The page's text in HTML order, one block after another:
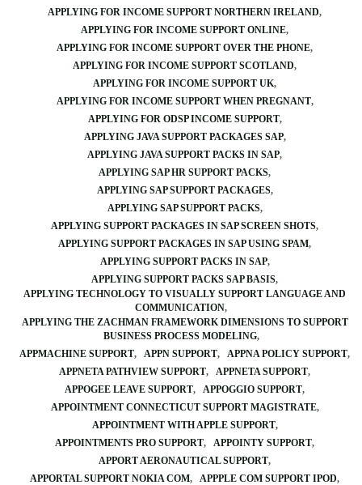
APPLYING FOR INCOME SUPPORT NORTHERN IRELAND
APPLYING FOR INCOME SUPPORT ONLINE
APPLYING FOR INCOME SUPPORT OVER THE PHONE
APPLYING FOR INCOME SUPPORT SCOTLAND
APPLYING FOR INCOME SUPPORT UK
APPLYING FOR INCOME SUPPORT WHEN PREGNANT
APPLYING FOR ODSP INCOME SUPPORT
APPLYING JAVA SUPPORT PACKAGES SAP
APPLYING JAVA SUPPORT PACKS IN SAP
APPLYING SAP HR SUPPORT PACKS
APPLYING SAP SUPPORT PACKAGES
APPLYING SAP SUPPORT PACKS
APPLYING SUPPORT PACKAGES IN SAP SCREEN SHOTS
APPLYING SUPPORT PACKAGES IN SAP USING SPAM
APPLYING SUPPORT PACKS IN SAP
APPLYING SUPPORT PACKS SAP BASIS
APPLYING TECHNOLOGY TO VISUALLY SUPPORT LANGUAGE AND
COMMUNICATION
APPLYING THE ZACHMAN FRAMEWORK DIMENSIONS TO SUPPORT
BUSINESS PROCESS MODELING
APPMACHINE SUPPORT
APPN SUPPORT
APPNA POLICY SUPPORT
APPNETA PATHVIEW SUPPORT
APPNETA SUPPORT
APPOGEE LEAVE SUPPORT
APPOGGIO SUPPORT
APPOINTMENT CONNECTICUT SUPPORT MAGISTRATE
APPOINTMENT WITH APPLE SUPPORT
APPOINTMENTS PRO SUPPORT
APPOINTY SUPPORT
APPORT AERONAUTICAL SUPPORT
APPORTAL SUPPORT NOKIA COM
APPPLE COM SUPPORT IPOD